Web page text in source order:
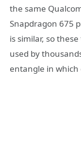
the same
Snapdragon 675
is similar, so
used by
entangle in which